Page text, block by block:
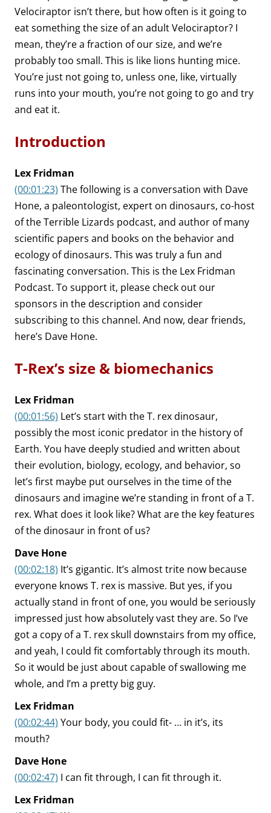
Velociraptor isn’t there, but how often is it going to
eat something the size of an adult Velociraptor? I
mean, they’re a fraction of our size, and we’re
probably too small. This is like lions hunting mice.
You’re just not going to, unless one, like, virtually
runs into your mouth, you’re not going to go and try
and eat it.
Introduction
Lex Fridman
(00:01:23) The following is a conversation with Dave
Hone, a paleontologist, expert on dinosaurs, co-host
of the Terrible Lizards podcast, and author of many
scientific papers and books on the behavior and
ecology of dinosaurs. This was truly a fun and
fascinating conversation. This is the Lex Fridman
Podcast. To support it, please check out our
sponsors in the description and consider
subscribing to this channel. And now, dear friends,
here’s Dave Hone.
T-Rex’s size & biomechanics
Lex Fridman
(00:01:56) Let’s start with the T. rex dinosaur,
possibly the most iconic predator in the history of
Earth. You have deeply studied and written about
their evolution, biology, ecology, and behavior, so
let’s first maybe put ourselves in the time of the
dinosaurs and imagine we’re standing in front of a T.
rex. What does it look like? What are the key features
of the dinosaur in front of us?
Dave Hone
(00:02:18) It’s gigantic. It’s almost trite now because
everyone knows T. rex is massive. But yes, if you
actually stand in front of one, you would be seriously
impressed just how absolutely vast they are. So I’ve
got a copy of a T. rex skull downstairs from my office,
and yeah, I could fit comfortably through its mouth.
So it would be just about capable of swallowing me
whole, and I’m a pretty big guy.
Lex Fridman
(00:02:44) Your body, you could fit- … in it’s, its
mouth?
Dave Hone
(00:02:47) I can fit through, I can fit through it.
Lex Fridman